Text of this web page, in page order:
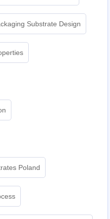
Substrate Design
Poland